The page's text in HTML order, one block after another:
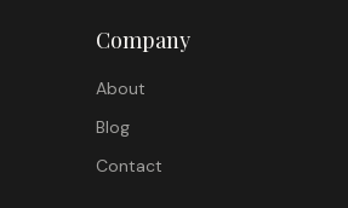
Company
About
Blog
Contact